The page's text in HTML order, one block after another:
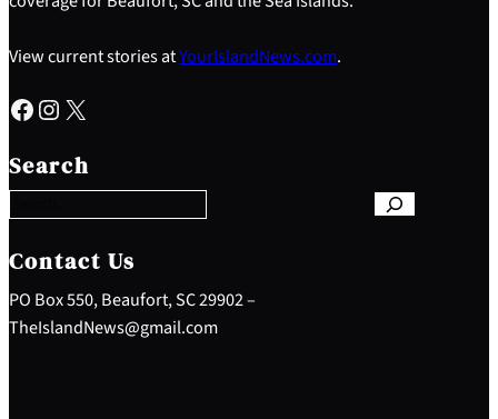
View current stories atYourIslandNews.com.
Facebook Instagram X
Search
e
a
c
h
Contact Us
PO Box 550, Beaufort, SC 29902 –
TheIslandNews@gmail.com